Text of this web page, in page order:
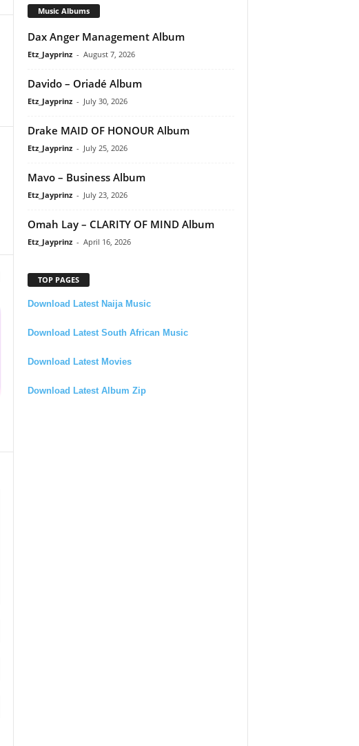
Music Albums
Dax Anger Management Album
Etz_Jayprinz - August 7, 2026
Davido – Oriadé Album
Etz_Jayprinz - July 30, 2026
Drake MAID OF HONOUR Album
Etz_Jayprinz - July 25, 2026
Mavo – Business Album
Etz_Jayprinz - July 23, 2026
Omah Lay – CLARITY OF MIND Album
Etz_Jayprinz - April 16, 2026
TOP PAGES
Download Latest Naija Music
Download Latest South African Music
Download Latest Movies
Download Latest Album Zip